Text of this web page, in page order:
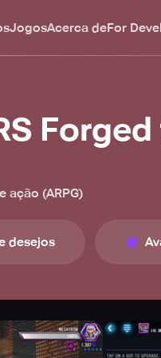
JogosAcerca deFor
ação (ARPG)
desejos